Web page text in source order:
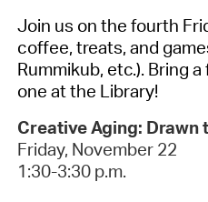
Join us on the fourth
coffee, treats, and
Rummikub, etc.). Bring
one at the Library!
Creative Aging: Drawn
Friday, November 22
1:30-3:30 p.m.